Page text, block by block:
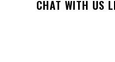
CHAT WITH US